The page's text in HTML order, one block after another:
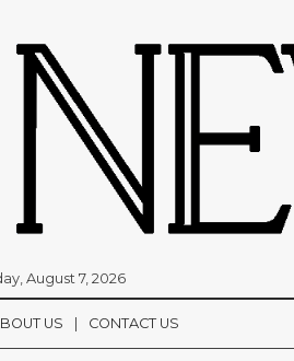
August 7, 2026
US CONTACT US